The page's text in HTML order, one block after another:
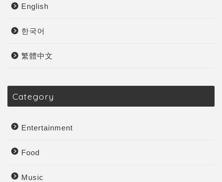
English
한국어
繁體中文
Category
Entertainment
Food
Music